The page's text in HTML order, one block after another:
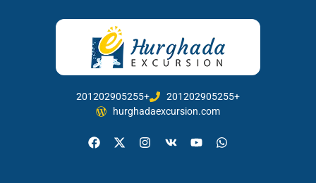
201202905255+
201202905255+
hurghadaexcursion.com